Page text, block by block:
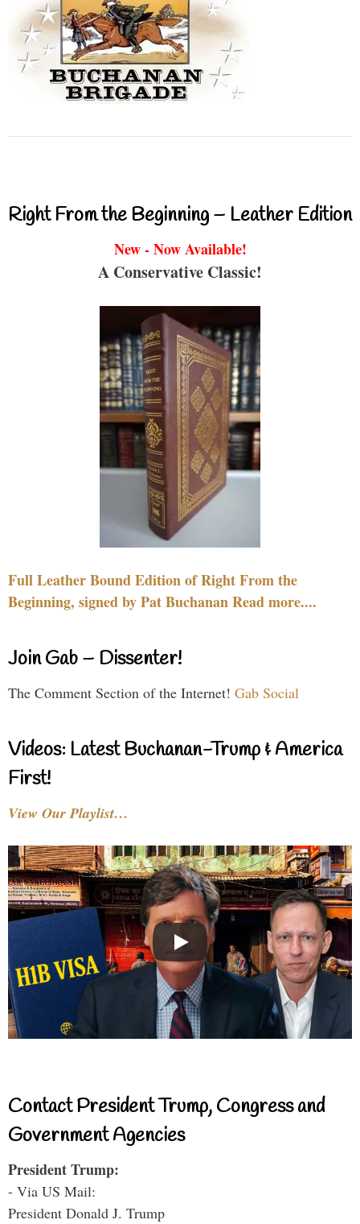
Right From the Beginning – Leather Edition
New - Now Available!
A Conservative Classic!
Full Leather Bound Edition of Right From the
Beginning, signed by Pat Buchanan Read more....
Join Gab – Dissenter!
The Comment Section of the Internet! Gab Social
Videos: Latest Buchanan-Trump & America
First!
View Our Playlist…
Contact President Trump, Congress and
Government Agencies
President Trump:
- Via US Mail:
President Donald J. Trump